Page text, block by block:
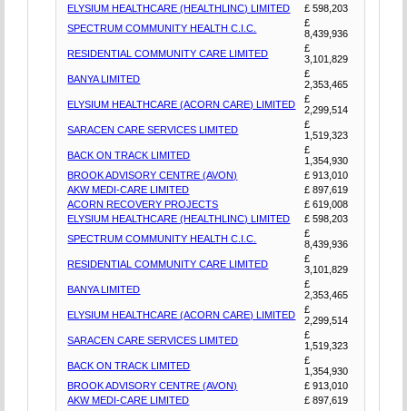
ELYSIUM HEALTHCARE (HEALTHLINC) LIMITED
£ 598,203
SPECTRUM COMMUNITY HEALTH C.I.C.
£
8,439,936
RESIDENTIAL COMMUNITY CARE LIMITED
£
3,101,829
BANYA LIMITED
£
2,353,465
ELYSIUM HEALTHCARE (ACORN CARE) LIMITED
£
2,299,514
SARACEN CARE SERVICES LIMITED
£
1,519,323
BACK ON TRACK LIMITED
£
1,354,930
BROOK ADVISORY CENTRE (AVON)
£ 913,010
AKW MEDI-CARE LIMITED
£ 897,619
ACORN RECOVERY PROJECTS
£ 619,008
ELYSIUM HEALTHCARE (HEALTHLINC) LIMITED
£ 598,203
SPECTRUM COMMUNITY HEALTH C.I.C.
£
8,439,936
RESIDENTIAL COMMUNITY CARE LIMITED
£
3,101,829
BANYA LIMITED
£
2,353,465
ELYSIUM HEALTHCARE (ACORN CARE) LIMITED
£
2,299,514
SARACEN CARE SERVICES LIMITED
£
1,519,323
BACK ON TRACK LIMITED
£
1,354,930
BROOK ADVISORY CENTRE (AVON)
£ 913,010
AKW MEDI-CARE LIMITED
£ 897,619